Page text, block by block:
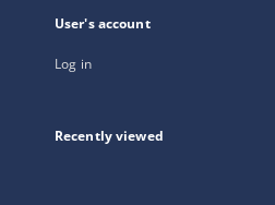
User's account
Log in
Recently viewed